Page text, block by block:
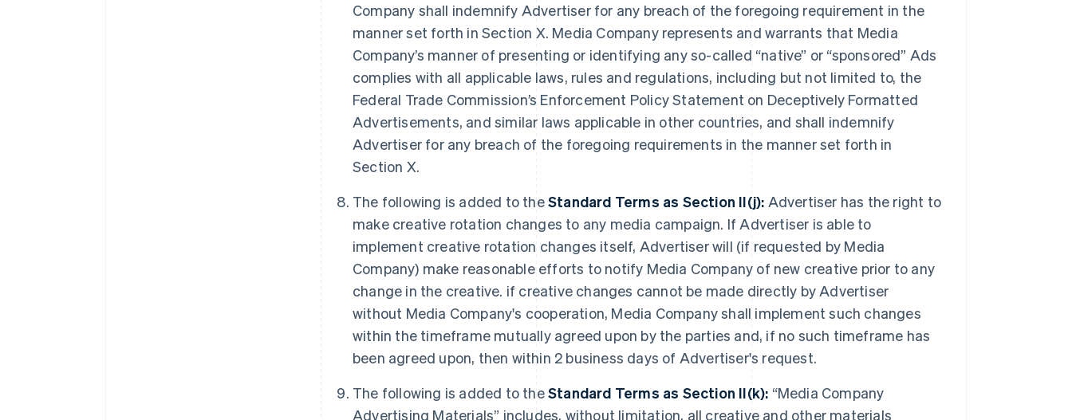
Company shall indemnify Advertiser for any breach of the foregoing requirement in the
manner set forth in Section X. Media Company represents and warrants that Media
Company’s manner of presenting or identifying any so-called “native” or “sponsored” Ads
complies with all applicable laws, rules and regulations, including but not limited to, the
Federal Trade Commission’s Enforcement Policy Statement on Deceptively Formatted
Advertisements, and similar laws applicable in other countries, and shall indemnify
Advertiser for any breach of the foregoing requirements in the manner set forth in
Section X.
The following is added to theStandard Terms as Section II(j): Advertiser has the right to
make creative rotation changes to any media campaign. If Advertiser is able to
implement creative rotation changes itself, Advertiser will (if requested by Media
Company) make reasonable efforts to notify Media Company of new creative prior to any
change in the creative. if creative changes cannot be made directly by Advertiser
without Media Company's cooperation, Media Company shall implement such changes
within the timeframe mutually agreed upon by the parties and, if no such timeframe has
been agreed upon, then within 2 business days of Advertiser's request.
The following is added to theStandard Terms as Section II(k): “Media Company
Advertising Materials” includes, without limitation, all creative and other materials